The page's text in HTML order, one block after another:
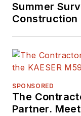
Summer
Construction
SPONSORED
The
Partner.